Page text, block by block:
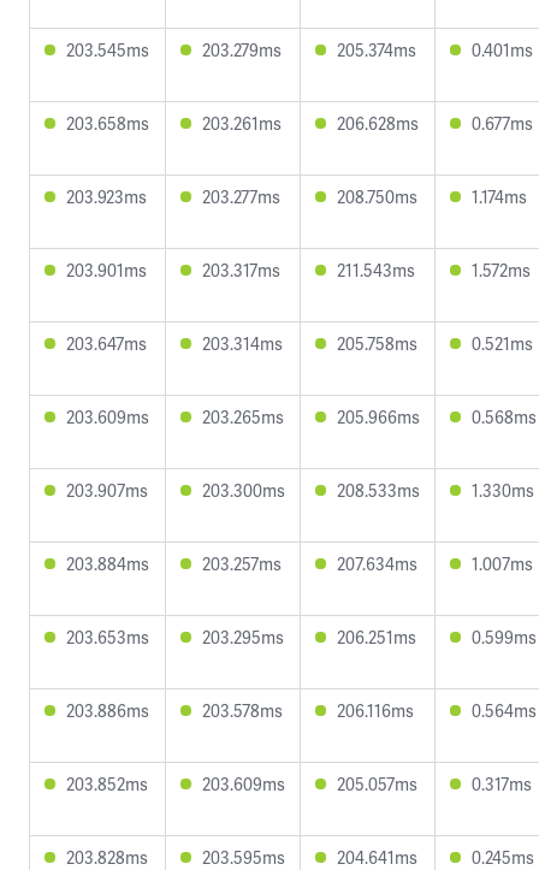
203.545ms 203.279ms 205.374ms 0.401ms
203.658ms 203.261ms 206.628ms 0.677ms
203.923ms 203.277ms 208.750ms 1.174ms
203.901ms 203.317ms 211.543ms 1.572ms
203.647ms 203.314ms 205.758ms 0.521ms
203.609ms 203.265ms 205.966ms 0.568ms
203.907ms 203.300ms 208.533ms 1.330ms
203.884ms 203.257ms 207.634ms 1.007ms
203.653ms 203.295ms 206.251ms 0.599ms
203.886ms 203.578ms 206.116ms 0.564ms
203.852ms 203.609ms 205.057ms 0.317ms
203.828ms 203.595ms 204.641ms 0.245ms